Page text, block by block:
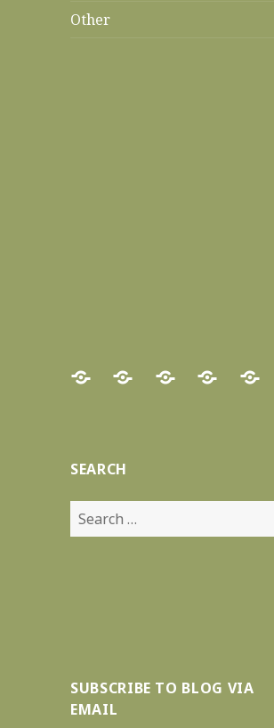
Other
HomeFood
RecipesTravelsOther
SEARCH
Search
for:
SUBSCRIBE TO BLOG VIA
EMAIL